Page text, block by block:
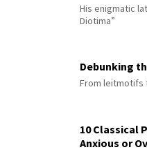
His enigmatic
Diotima”
Debunking
From leitmotifs
10 Classical
Anxious or